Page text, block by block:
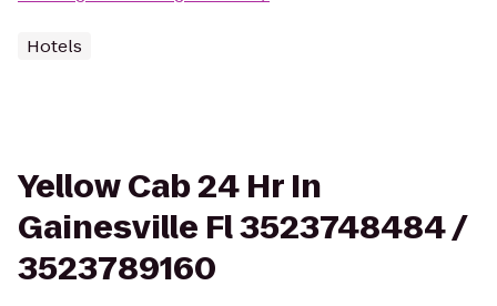
Hotels
Yellow Cab 24 Hr In
Gainesville Fl 3523748484 /
3523789160